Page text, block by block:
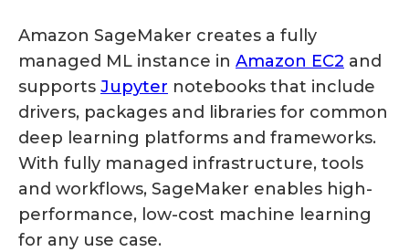
Amazon SageMaker creates a fully
managed ML instance in Amazon EC2 and
supports Jupyter notebooks that include
drivers, packages and libraries for common
deep learning platforms and frameworks.
With fully managed infrastructure, tools
and workflows, SageMaker enables high-
performance, low-cost machine learning
for any use case.